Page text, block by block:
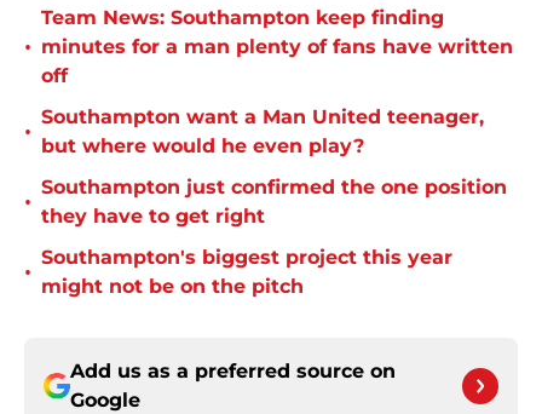
•
Team News: Southampton keep finding
minutes for a man plenty of fans have written
off
•
Southampton want a Man United teenager,
but where would he even play?
•
Southampton just confirmed the one position
they have to get right
•
Southampton's biggest project this year
might not be on the pitch
Add us as a preferred source on
Google